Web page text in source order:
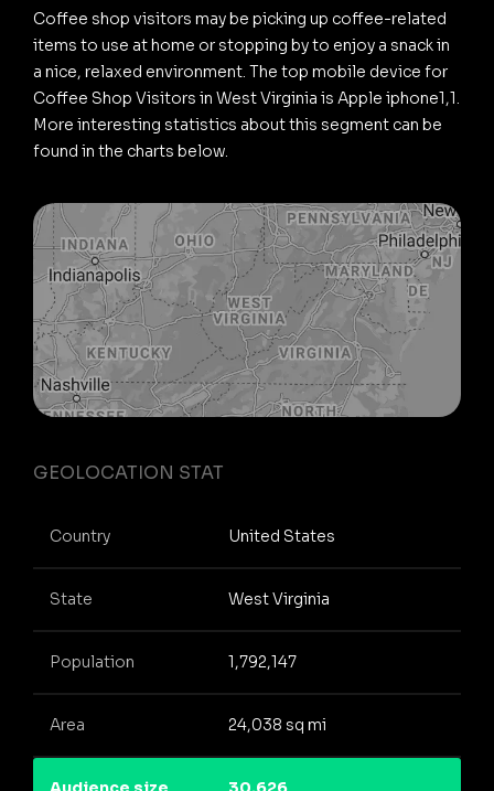
Coffee shop visitors may be picking up coffee-related
items to use at home or stopping by to enjoy a snack in
a nice, relaxed environment. The top mobile device for
Coffee Shop Visitors in West Virginia is Apple iphone1,1.
More interesting statistics about this segment can be
found in the charts below.
GEOLOCATION STAT
Country United States
State West Virginia
Population 1,792,147
Area 24,038 sq mi